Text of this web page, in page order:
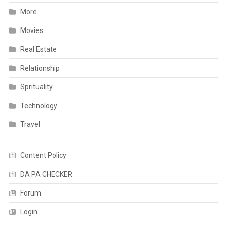
More
Movies
Real Estate
Relationship
Sprituality
Technology
Travel
Content Policy
DA PA CHECKER
Forum
Login